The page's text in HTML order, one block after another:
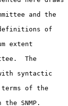
of